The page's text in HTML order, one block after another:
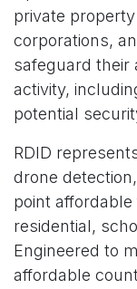
private
corporations,
safeguard their
activity,
potential
RDID
drone
point
residential,
Engineered to
affordable